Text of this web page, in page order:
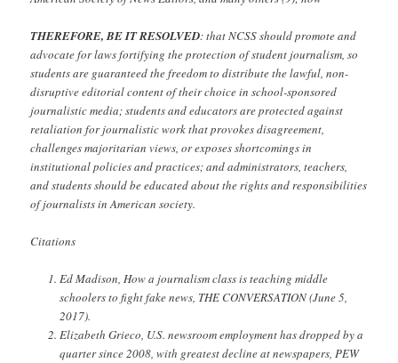
THEREFORE, BE IT RESOLVED: that NCSS should promote and
advocate for laws fortifying the protection of student journalism, so
students are guaranteed the freedom to distribute the lawful, non-
disruptive editorial content of their choice in school-sponsored
journalistic media; students and educators are protected against
retaliation for journalistic work that provokes disagreement,
challenges majoritarian views, or exposes shortcomings in
institutional policies and practices; and administrators, teachers,
and students should be educated about the rights and responsibilities
of journalists in American society.
Citations
Ed Madison, How a journalism class is teaching middle
schoolers to fight fake news, THE CONVERSATION (June 5,
2017).
Elizabeth Grieco, U.S. newsroom employment has dropped by a
quarter since 2008, with greatest decline at newspapers, PEW